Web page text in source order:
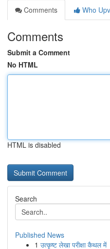
Comments
Who
Comments
Submit a Comment
No HTML
HTML is disabled
Search
Published News
1 उत्कृष्ट लेखा परीक्षा कैथल में